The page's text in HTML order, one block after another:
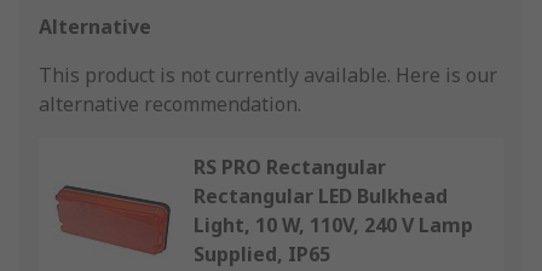
Alternative
This product is not currently available. Here is our
alternative recommendation.
RS PRO Rectangular
Rectangular LED Bulkhead
Light, 10 W, 110V, 240 V Lamp
Supplied, IP65